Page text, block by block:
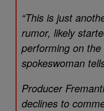
“This is just
rumor, likely
performing on the
spokeswoman
Producer
declines to